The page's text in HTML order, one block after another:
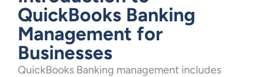
QuickBooks Banking
Management for
Businesses
QuickBooks Banking management includes